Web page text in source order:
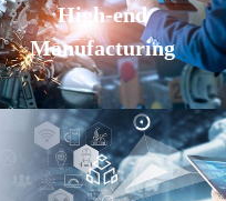
High-end
Manufacturing